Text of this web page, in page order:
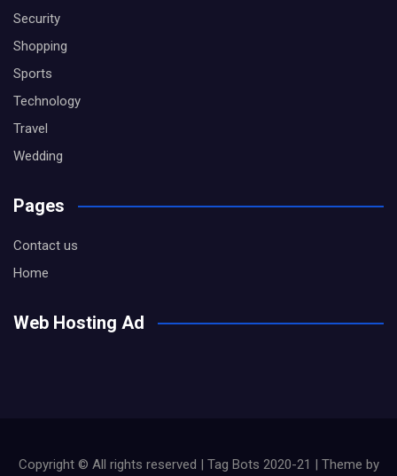
Security
Shopping
Sports
Technology
Travel
Wedding
Pages
Contact us
Home
Web Hosting Ad
Copyright © All rights reserved | Tag Bots 2020-21 | Theme by